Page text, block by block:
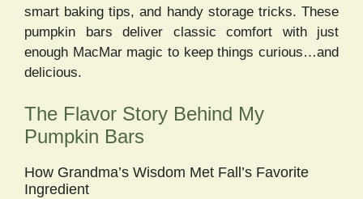
smart baking tips, and handy storage tricks. These
pumpkin bars deliver classic comfort with just
enough MacMar magic to keep things curious…and
delicious.
The Flavor Story Behind My
Pumpkin Bars
How Grandma’s Wisdom Met Fall’s Favorite
Ingredient